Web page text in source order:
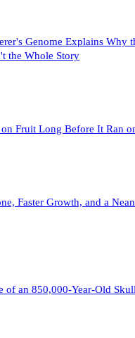
Genome Explains Why
the Whole Story
Fruit Long Before It Ran
Faster Growth, and a
of an 850,000-Year-Old